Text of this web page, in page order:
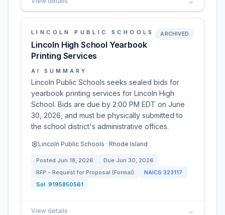
LINCOLN PUBLIC SCHOOLS
Lincoln High School Yearbook
Printing Services
ARCHIVED
AI SUMMARY
Lincoln Public Schools seeks sealed bids for
yearbook printing services for Lincoln High
School. Bids are due by 2:00 PM EDT on June
30, 2026, and must be physically submitted to
the school district's administrative offices.
Lincoln Public Schools · Rhode Island
Posted Jun 18, 2026 Due Jun 30, 2026
RFP - Request for Proposal (Formal)
NAICS 323117
Sol: 9195850561
View details →